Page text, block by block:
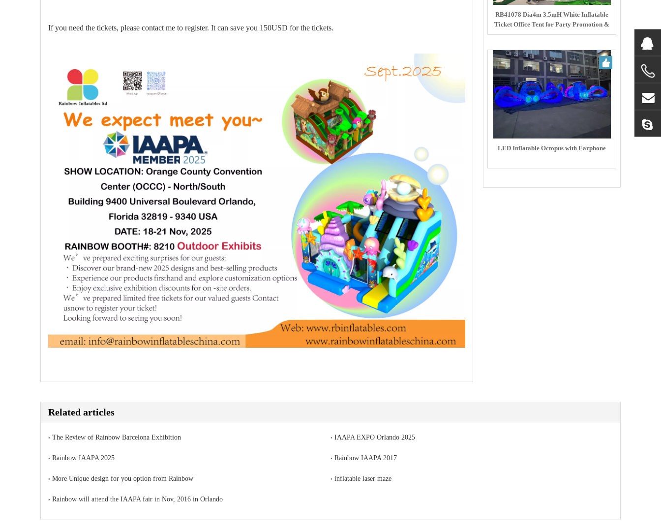
If you need the tickets, please contact me to register. It can save you 150USD for the tickets.
RB41078 Dia4m 3.5mH White Inflatable
Ticket Office Tent for Party Promotion &
Ticketing Service
LED Inflatable Octopus with Earphone
Related articles
The Review of Rainbow Barcelona Exhibition IAAPA EXPO Orlando 2025
Rainbow IAAPA 2025 Rainbow IAAPA 2017
More Unique design for you option from Rainbow inflatable laser maze
Rainbow will attend the IAAPA fair in Nov, 2016 in Orlando